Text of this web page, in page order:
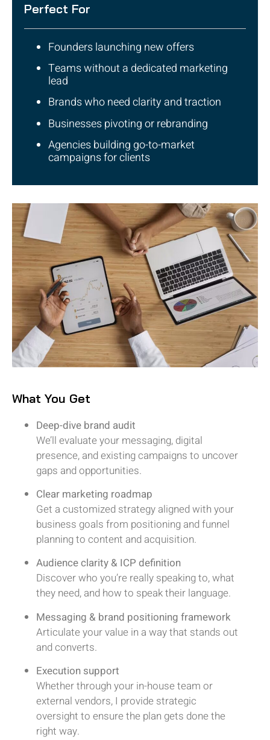
Perfect For
Founders launching new offers
Teams without a dedicated marketing
lead
Brands who need clarity and traction
Businesses pivoting or rebranding
Agencies building go-to-market
campaigns for clients
What You Get
Deep-dive brand audit
We’ll evaluate your messaging, digital
presence, and existing campaigns to uncover
gaps and opportunities.
Clear marketing roadmap
Get a customized strategy aligned with your
business goals from positioning and funnel
planning to content and acquisition.
Audience clarity & ICP definition
Discover who you’re really speaking to, what
they need, and how to speak their language.
Messaging & brand positioning framework
Articulate your value in a way that stands out
and converts.
Execution support
Whether through your in-house team or
external vendors, I provide strategic
oversight to ensure the plan gets done the
right way.